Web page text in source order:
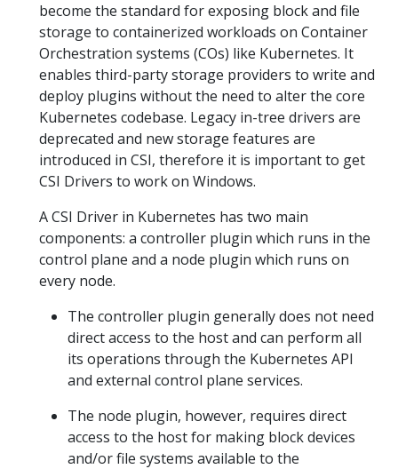
become the standard for exposing block and file
storage to containerized workloads on Container
Orchestration systems (COs) like Kubernetes. It
enables third-party storage providers to write and
deploy plugins without the need to alter the core
Kubernetes codebase. Legacy in-tree drivers are
deprecated and new storage features are
introduced in CSI, therefore it is important to get
CSI Drivers to work on Windows.
A CSI Driver in Kubernetes has two main
components: a controller plugin which runs in the
control plane and a node plugin which runs on
every node.
The controller plugin generally does not need
direct access to the host and can perform all
its operations through the Kubernetes API
and external control plane services.
The node plugin, however, requires direct
access to the host for making block devices
and/or file systems available to the